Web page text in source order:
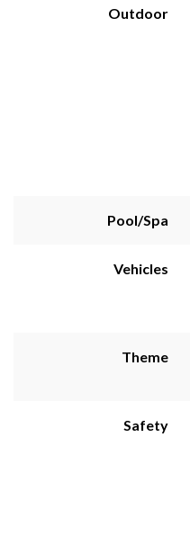
Outdoor
Pool/Spa
Vehicles
Theme
Safety